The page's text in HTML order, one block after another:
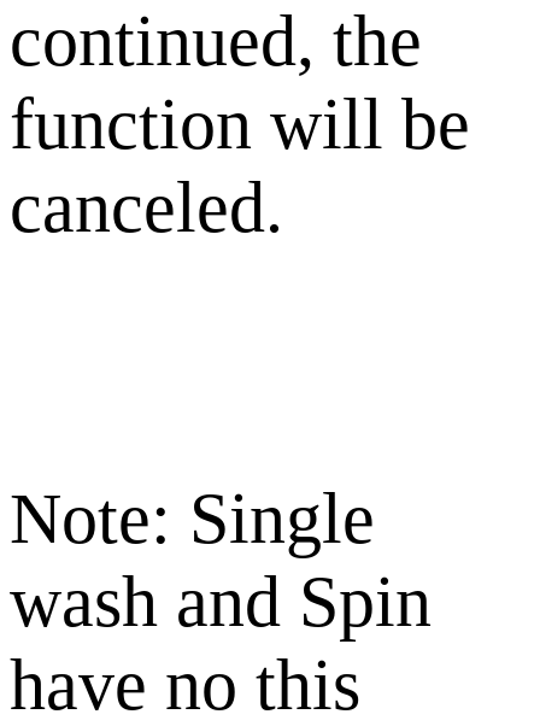
continued, the
function will be
canceled.
Note: Single
wash and Spin
have no this